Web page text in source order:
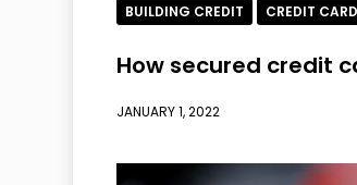
BUILDING CREDIT CREDIT
How secured credit
JANUARY 1, 2022